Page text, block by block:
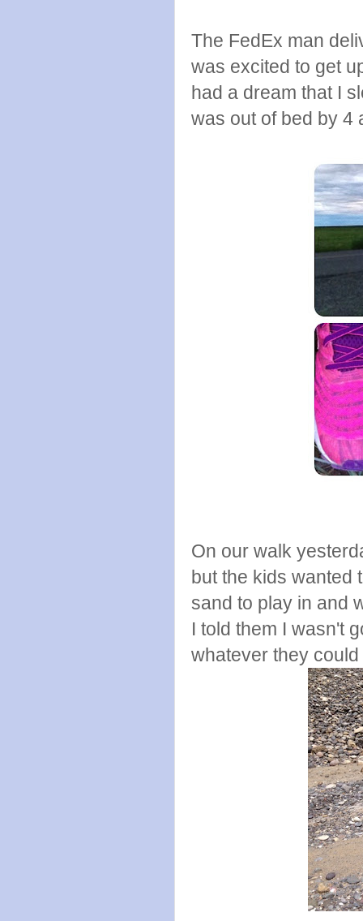
The FedEx man
was excited to get
had a dream that I
was out of bed by 4
On our walk
but the kids wanted
sand to play in and
I told them I wasn't
whatever they could